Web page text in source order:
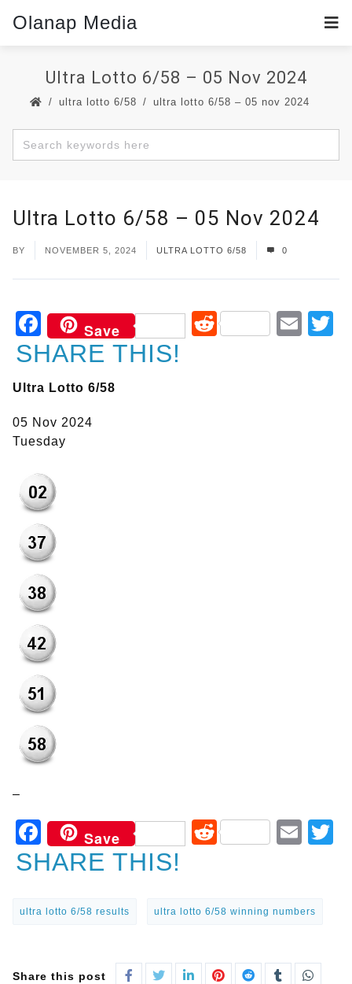
Olanap Media
Ultra Lotto 6/58 – 05 Nov 2024
ultra lotto 6/58 ultra lotto 6/58 – 05 nov 2024
Ultra Lotto 6/58 – 05 Nov 2024
BY NOVEMBER 5, 2024 ULTRA LOTTO 6/58 0
Facebook
Save Reddit
SHARE THIS!
Ultra Lotto 6/58
05 Nov 2024
Tuesday
–
Facebook
Save Reddit
SHARE THIS!
ultra lotto 6/58 results ultra lotto 6/58 winning numbers
Share this post